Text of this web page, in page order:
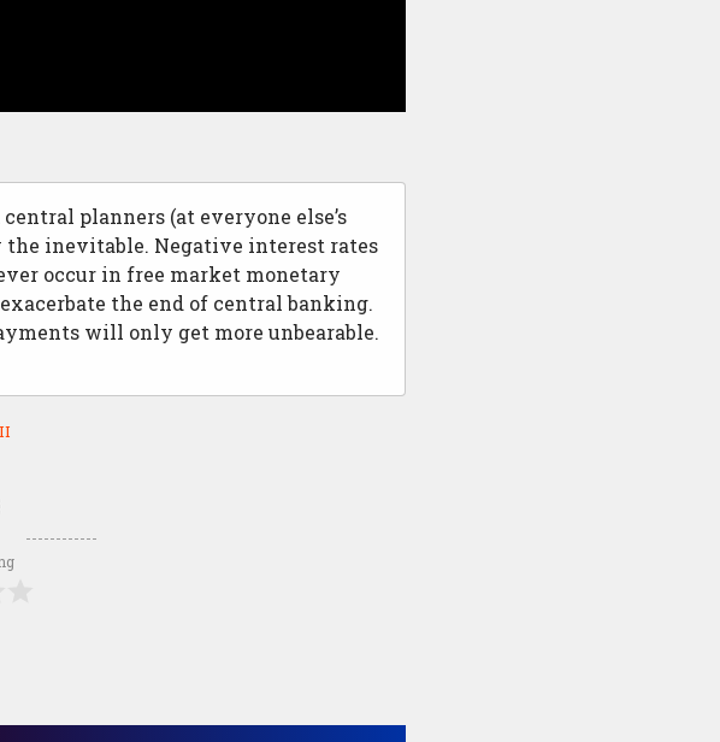
planners (at everyone else’s
the inevitable. Negative interest rates
occur in free market monetary
the end of central banking.
will only get more unbearable.